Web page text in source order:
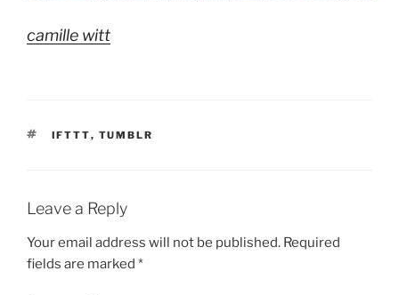
camille witt
TAGS
IFTTT, TUMBLR
Leave a Reply
Your email address will not be published. Required
fields are marked *